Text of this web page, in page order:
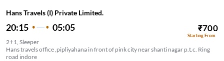
Hans Travels (I) Private Limited.
20:15 05:05 ₹700
Starting From
2+1, Sleeper
Hans travels office ,pipliyahana in front of pink city near shanti nagar p.t.c. Ring
road indore